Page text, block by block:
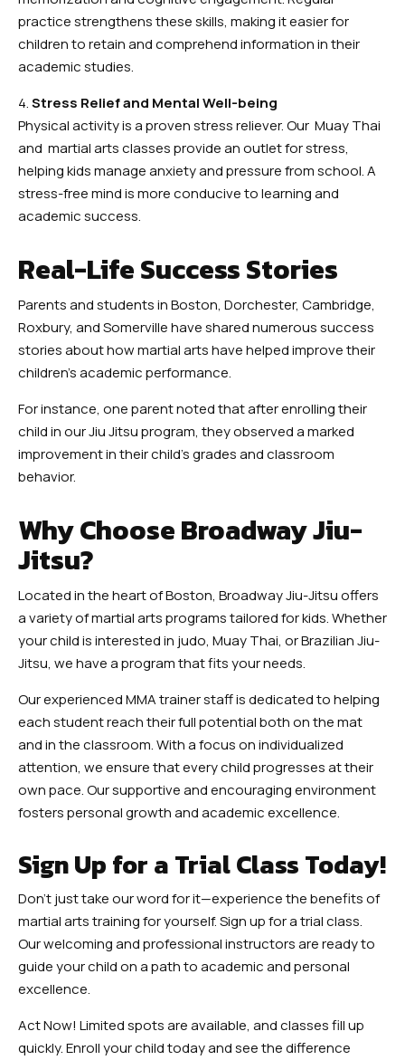
practice strengthens these skills, making it easier for
children to retain and comprehend information in their
academic studies.
4.Stress Relief and Mental Well-being
Physical activity is a proven stress reliever. Our Muay Thai
and martial arts classes provide an outlet for stress,
helping kids manage anxiety and pressure from school. A
stress-free mind is more conducive to learning and
academic success.
Real-Life Success Stories
Parents and students in Boston, Dorchester, Cambridge,
Roxbury, and Somerville have shared numerous success
stories about how martial arts have helped improve their
children’s academic performance.
For instance, one parent noted that after enrolling their
child in our Jiu Jitsu program, they observed a marked
improvement in their child’s grades and classroom
behavior.
Why Choose Broadway Jiu-
Jitsu?
Located in the heart of Boston, Broadway Jiu-Jitsu offers
a variety of martial arts programs tailored for kids. Whether
your child is interested in judo, Muay Thai, or Brazilian Jiu-
Jitsu, we have a program that fits your needs.
Our experienced MMA trainer staff is dedicated to helping
each student reach their full potential both on the mat
and in the classroom. With a focus on individualized
attention, we ensure that every child progresses at their
own pace. Our supportive and encouraging environment
fosters personal growth and academic excellence.
Sign Up for a Trial Class Today!
Don’t just take our word for it—experience the benefits of
martial arts training for yourself. Sign up for a trial class.
Our welcoming and professional instructors are ready to
guide your child on a path to academic and personal
excellence.
Act Now! Limited spots are available, and classes fill up
quickly. Enroll your child today and see the difference